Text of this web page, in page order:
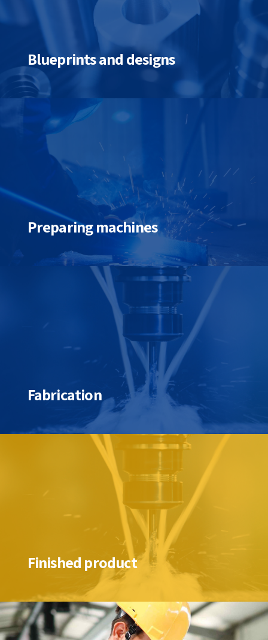
Blueprints and designs
Preparing machines
Fabrication
Finished product